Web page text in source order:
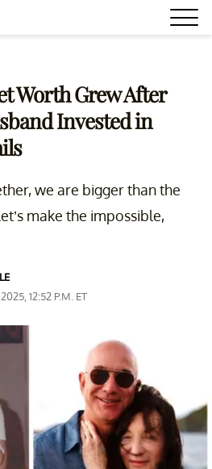
Worth Grew After
Invested in
we are bigger than the
make the impossible,
12:52 P.M. ET